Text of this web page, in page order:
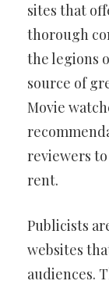
sites that
thorough
the legions
source of
Movie
reviewers
rent.
Publicists
websites
audiences.